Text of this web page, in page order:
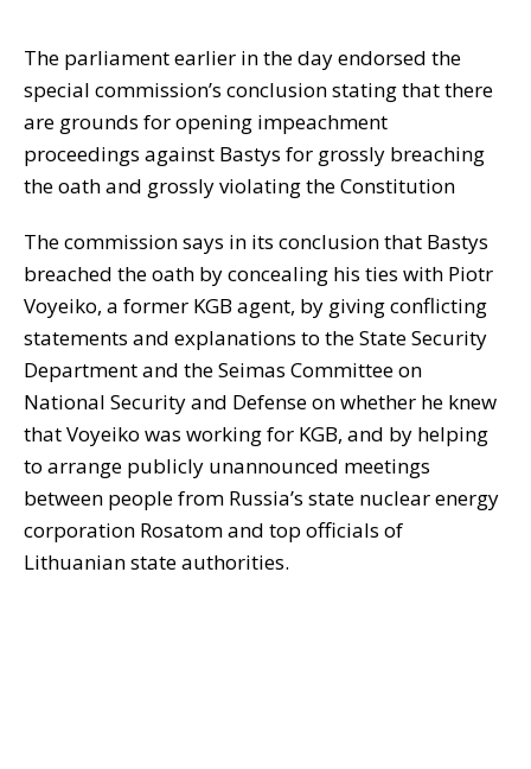
The parliament earlier in the day endorsed the
special commission’s conclusion stating that there
are grounds for opening impeachment
proceedings against Bastys for grossly breaching
the oath and grossly violating the Constitution
The commission says in its conclusion that Bastys
breached the oath by concealing his ties with Piotr
Voyeiko, a former KGB agent, by giving conflicting
statements and explanations to the State Security
Department and the Seimas Committee on
National Security and Defense on whether he knew
that Voyeiko was working for KGB, and by helping
to arrange publicly unannounced meetings
between people from Russia’s state nuclear energy
corporation Rosatom and top officials of
Lithuanian state authorities.